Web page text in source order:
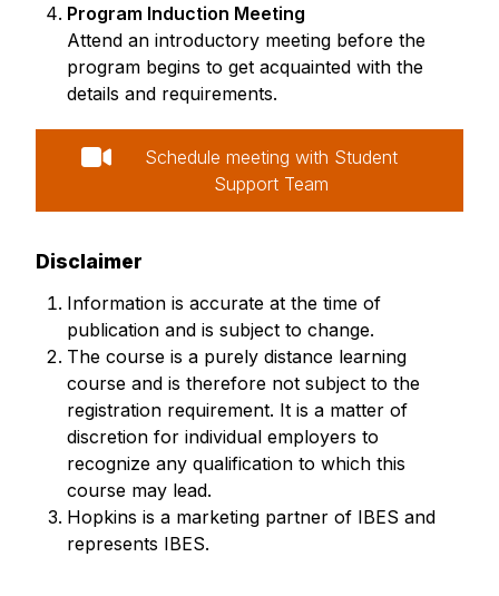
Program Induction Meeting
Attend an introductory meeting before the
program begins to get acquainted with the
details and requirements.
Schedule meeting with Student
Support Team
Disclaimer
Information is accurate at the time of
publication and is subject to change.
The course is a purely distance learning
course and is therefore not subject to the
registration requirement. It is a matter of
discretion for individual employers to
recognize any qualification to which this
course may lead.
Hopkins is a marketing partner of IBES and
represents IBES.